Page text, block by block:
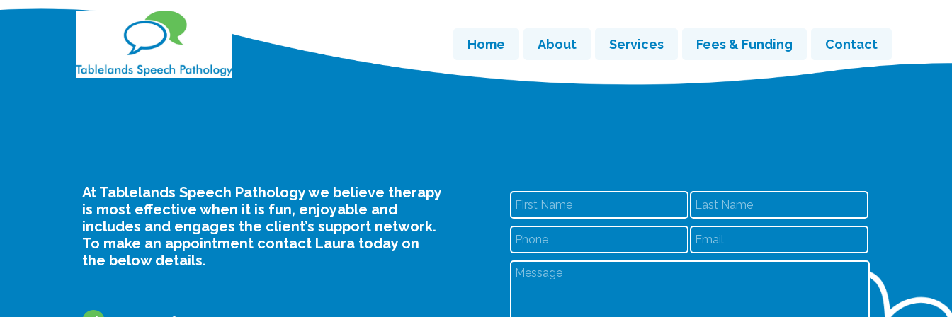
Home About Services Fees & Funding Contact
At Tablelands Speech Pathology we believe therapy
is most effective when it is fun, enjoyable and
includes and engages the client’s support network.
To make an appointment contact Laura today on
the below details.